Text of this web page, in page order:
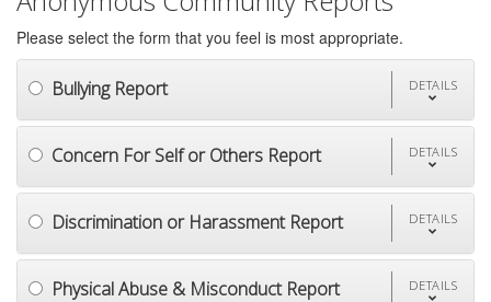
Please select the form that you feel is most appropriate.
Bullying Report DETAILS
Concern For Self or Others Report DETAILS
Discrimination or Harassment Report DETAILS
Physical Abuse & Misconduct Report DETAILS